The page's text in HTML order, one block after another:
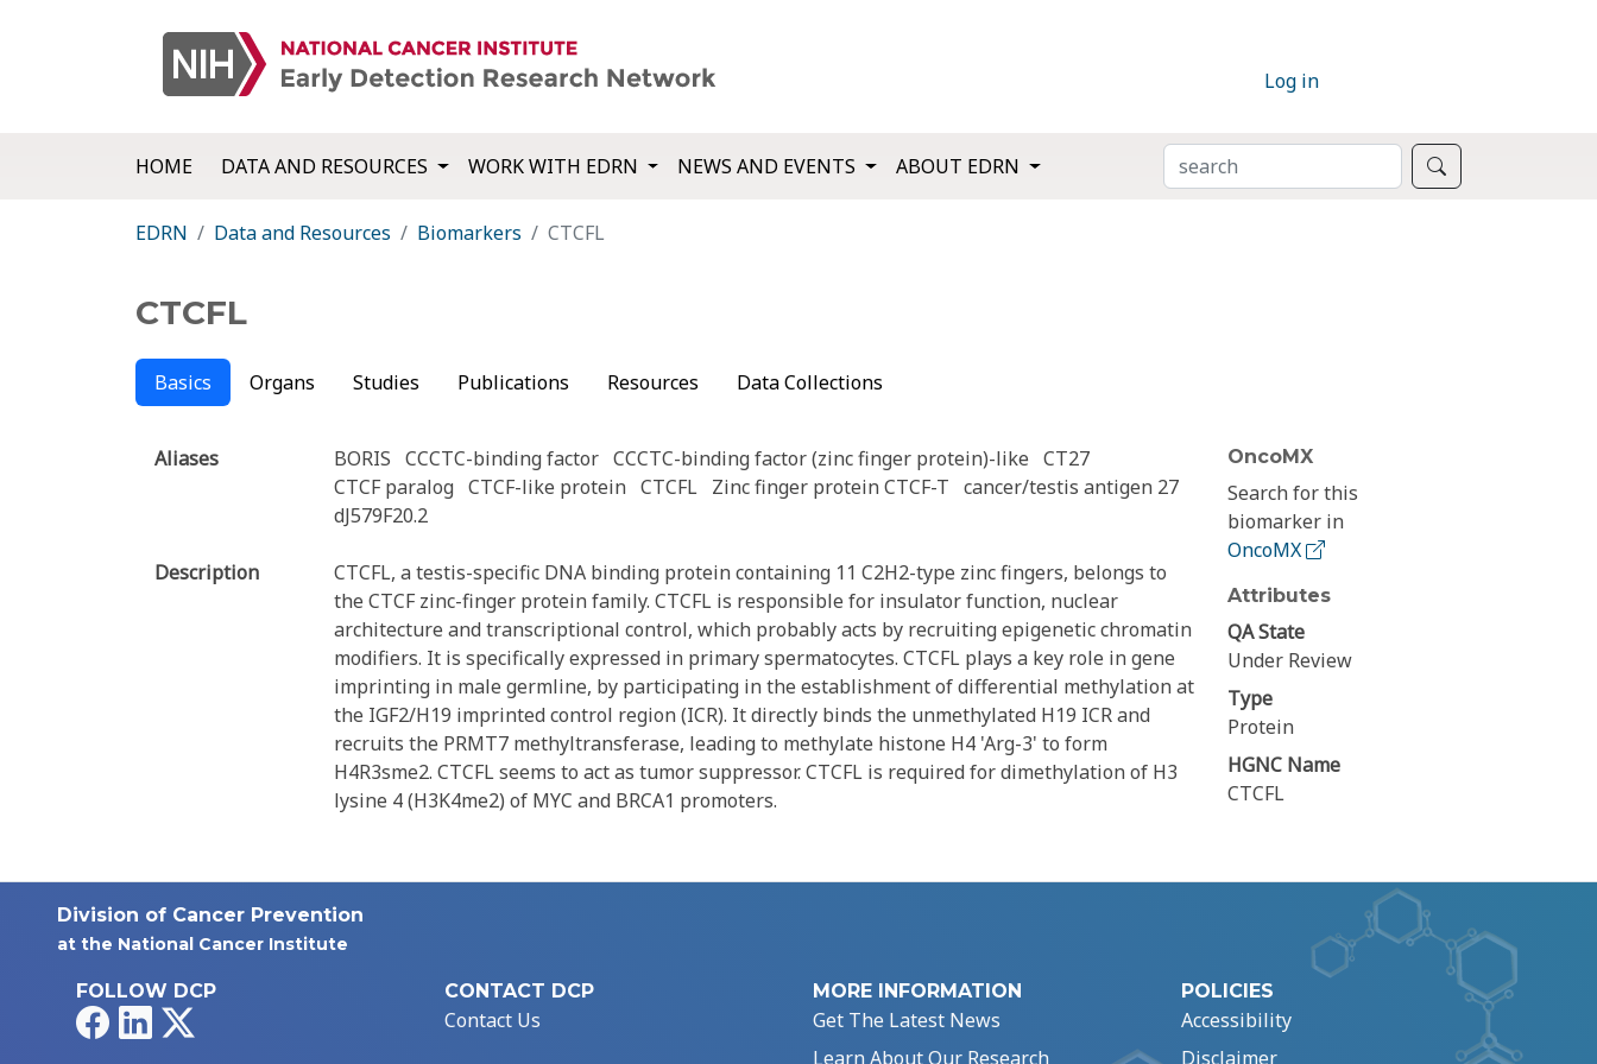
Log in
HOME DATA AND RESOURCES WORK WITH EDRN NEWS AND EVENTS ABOUT EDRN SEARCH
EDRN Data and Resources Biomarkers CTCFL
CTCFL
Basics Organs Studies Publications Resources Data Collections
Aliases BORIS CCCTC-binding factor CCCTC-binding factor (zinc finger protein)-like CT27
CTCF paralog CTCF-like protein CTCFL Zinc finger protein CTCF-T cancer/testis antigen 27
dJ579F20.2
Description
CTCFL, a testis-specific DNA binding protein containing 11 C2H2-type zinc fingers, belongs to
the CTCF zinc-finger protein family. CTCFL is responsible for insulator function, nuclear
architecture and transcriptional control, which probably acts by recruiting epigenetic chromatin
modifiers. It is specifically expressed in primary spermatocytes. CTCFL plays a key role in gene
imprinting in male germline, by participating in the establishment of differential methylation at
the IGF2/H19 imprinted control region (ICR). It directly binds the unmethylated H19 ICR and
recruits the PRMT7 methyltransferase, leading to methylate histone H4 'Arg-3' to form
H4R3sme2. CTCFL seems to act as tumor suppressor. CTCFL is required for dimethylation of H3
lysine 4 (H3K4me2) of MYC and BRCA1 promoters.
OncoMX
Search for this
biomarker in
OncoMX
Attributes
QA State
Under Review
Type
Protein
HGNC Name
CTCFL
Division of Cancer Prevention
at the National Cancer Institute
FOLLOW DCP
FacebookLinkedIn
CONTACT DCP
Contact Us
MORE INFORMATION
Get The Latest News
Learn About Our Research
POLICIES
Accessibility
Disclaimer